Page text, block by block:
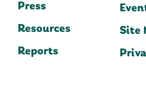
Press
Resources
Reports
Site